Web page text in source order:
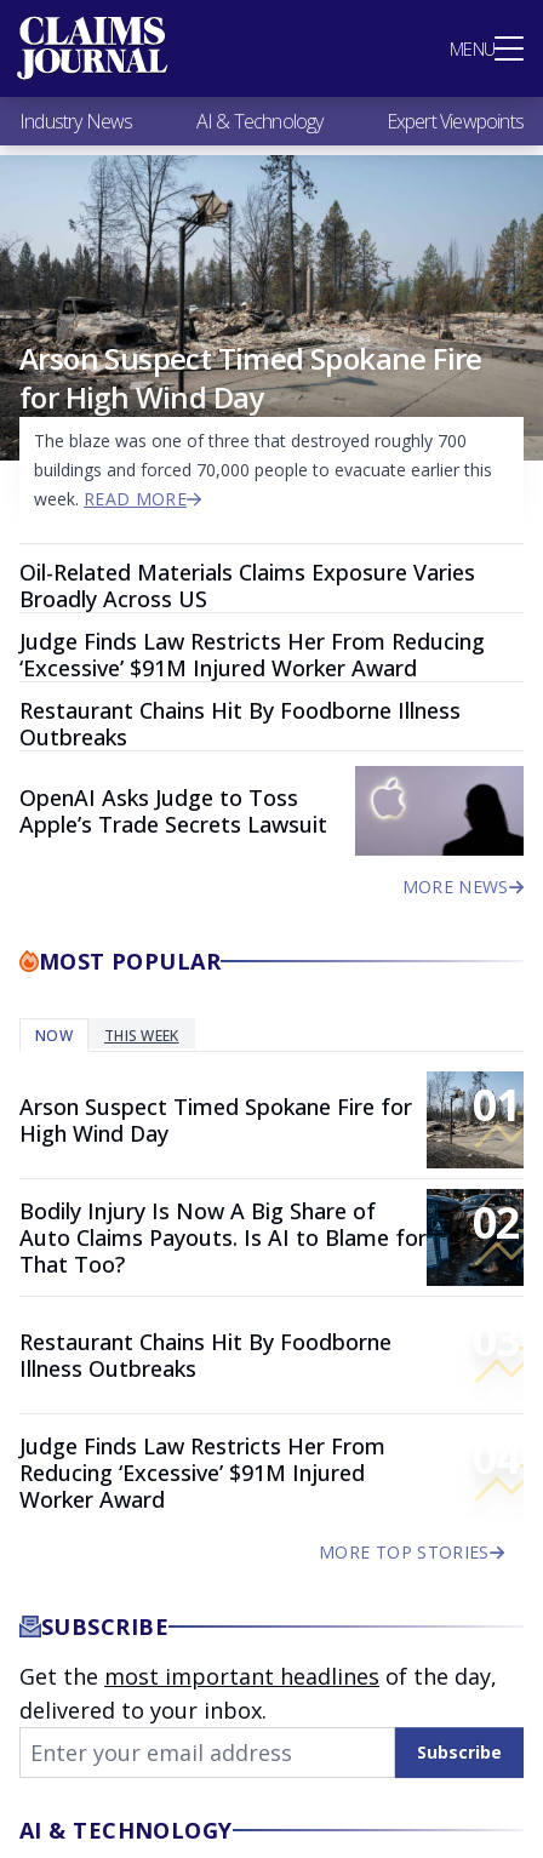
MENU
Most Popular
Claims Industry News
AI & Technology
Expert Viewpoints
Research
Videos / Podcasts
Subscribe
Industry News AI & Technology Expert Viewpoints
Arson Suspect Timed Spokane Fire
for High Wind Day
The blaze was one of three that destroyed roughly 700
buildings and forced 70,000 people to evacuate earlier this
week. READ MORE
Oil-Related Materials Claims Exposure Varies
Broadly Across US
Judge Finds Law Restricts Her From Reducing
‘Excessive’ $91M Injured Worker Award
Restaurant Chains Hit By Foodborne Illness
Outbreaks
OpenAI Asks Judge to Toss
Apple’s Trade Secrets Lawsuit
MORE NEWS
MOST POPULAR
NOW THIS WEEK
01
Arson Suspect Timed Spokane Fire for
High Wind Day
02
Bodily Injury Is Now A Big Share of
Auto Claims Payouts. Is AI to Blame for
That Too?
03
Restaurant Chains Hit By Foodborne
Illness Outbreaks
Judge Finds Law Restricts Her From
Reducing ‘Excessive’ $91M Injured
Worker Award
MORE TOP STORIES
SUBSCRIBE
Get the most important headlines of the day,
delivered to your inbox.
Email Address
Subscribe
AI & TECHNOLOGY